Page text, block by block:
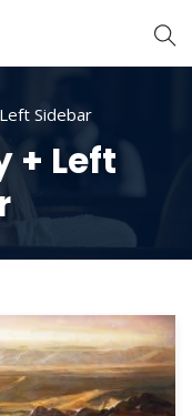
Sidebar
+ Left